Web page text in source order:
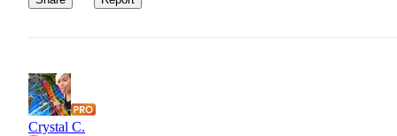
sites weren’t very private
Crystal C.